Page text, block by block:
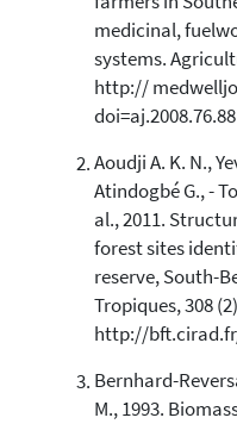
See
cited at
Scite
has
context
it
the
medicinal,
systems.
http://
doi=aj.2008.76.88
Aoudji A. K. N.,
Atindogbé G., -
al., 2011.
forest sites
reserve, South-
Tropiques, 308
http://
Bernhard-
M., 1993.